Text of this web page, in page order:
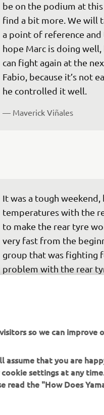
be on the podium at
find a bit more. We will
a point of reference and
hope Marc is doing well,
can fight again at the
Fabio, because it’s not
— Maverick Viñales
It was a tough
temperatures with the
to make the rear tyre
very fast from the
group that was fighting
problem with the rear
other side we can take
point, it was a big
— Valentino Rossi
so we can
that you are
settings at any
the "How Does